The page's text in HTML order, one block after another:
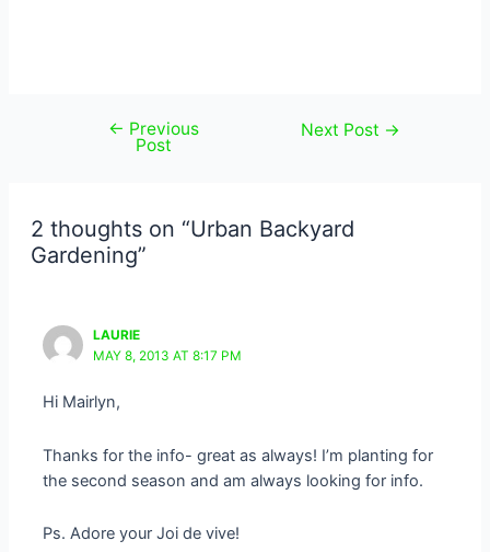
navigation
← Previous
Post
Next Post →
2 thoughts on “Urban Backyard
Gardening”
LAURIE
MAY 8, 2013 AT 8:17 PM
Hi Mairlyn,
Thanks for the info- great as always! I’m planting for
the second season and am always looking for info.
Ps. Adore your Joi de vive!